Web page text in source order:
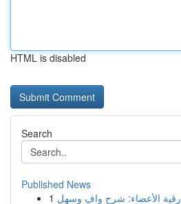
HTML is disabled
Search
Published News
1 رقية الأعضاء: شرح وافٍ وسهل